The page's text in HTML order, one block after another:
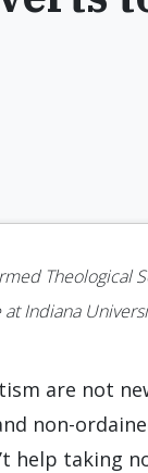
Theological
Indiana
are not
non-
help taking